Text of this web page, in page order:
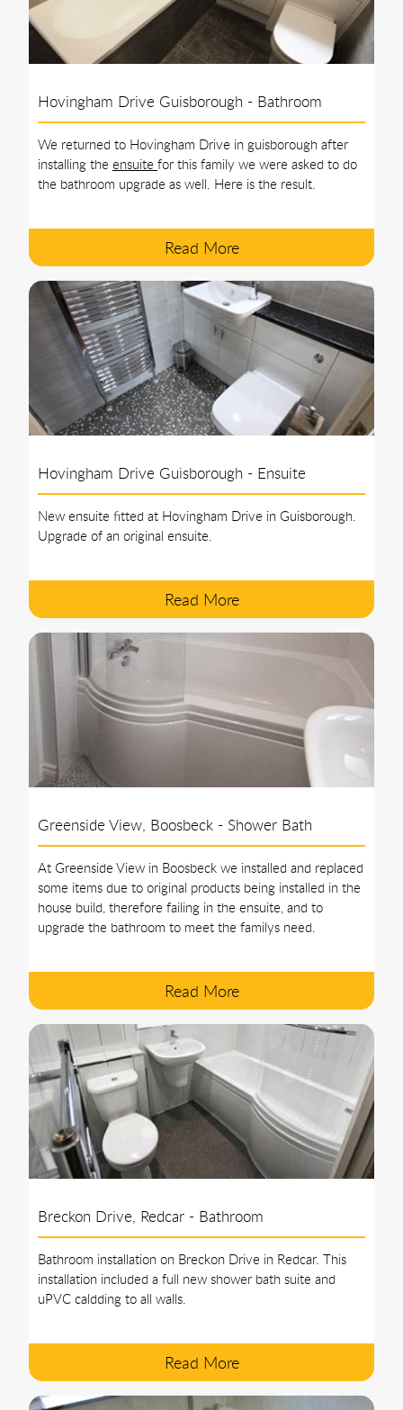
Hovingham Drive Guisborough - Bathroom
We returned to Hovingham Drive in guisborough after
installing the ensuite for this family we were asked to do
the bathroom upgrade as well. Here is the result.
Read More
Hovingham Drive Guisborough - Ensuite
New ensuite fitted at Hovingham Drive in Guisborough.
Upgrade of an original ensuite.
Read More
Greenside View, Boosbeck - Shower Bath
At Greenside View in Boosbeck we installed and replaced
some items due to original products being installed in the
house build, therefore failing in the ensuite, and to
upgrade the bathroom to meet the familys need.
Read More
Breckon Drive, Redcar - Bathroom
Bathroom installation on Breckon Drive in Redcar. This
installation included a full new shower bath suite and
uPVC caldding to all walls.
Read More